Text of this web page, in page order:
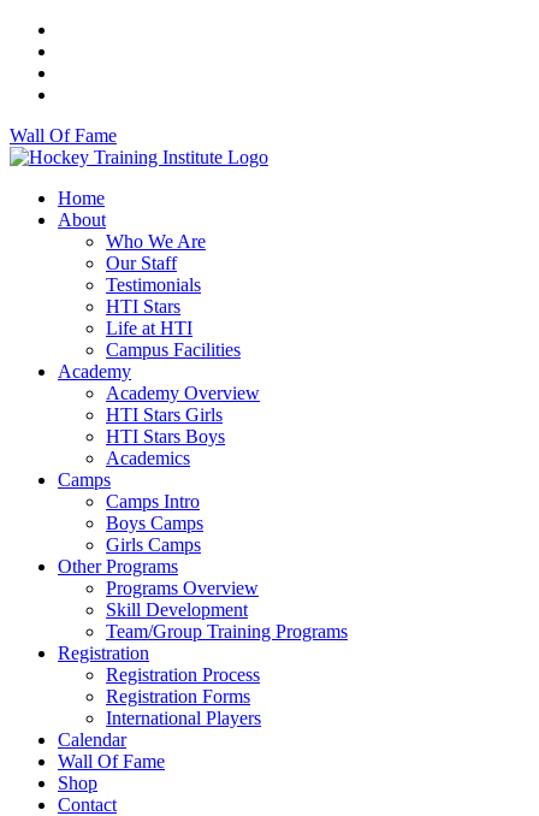
Wall Of Fame
Home
About
Who We Are
Our Staff
Testimonials
HTI Stars
Life at HTI
Campus Facilities
Academy
Academy Overview
HTI Stars Girls
HTI Stars Boys
Academics
Camps
Camps Intro
Boys Camps
Girls Camps
Other Programs
Programs Overview
Skill Development
Team/Group Training Programs
Registration
Registration Process
Registration Forms
International Players
Calendar
Wall Of Fame
Shop
Contact